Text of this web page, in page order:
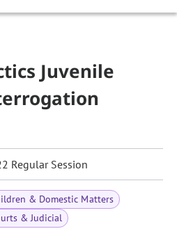
Juvenile
Regular Session
& Domestic Matters
& Judicial